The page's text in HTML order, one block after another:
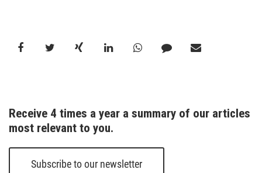
Receive 4 times a year a summary of our articles
most relevant to you.
Subscribe to our newsletter